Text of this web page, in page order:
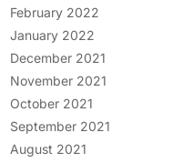
February 2022
January 2022
December 2021
November 2021
October 2021
September 2021
August 2021